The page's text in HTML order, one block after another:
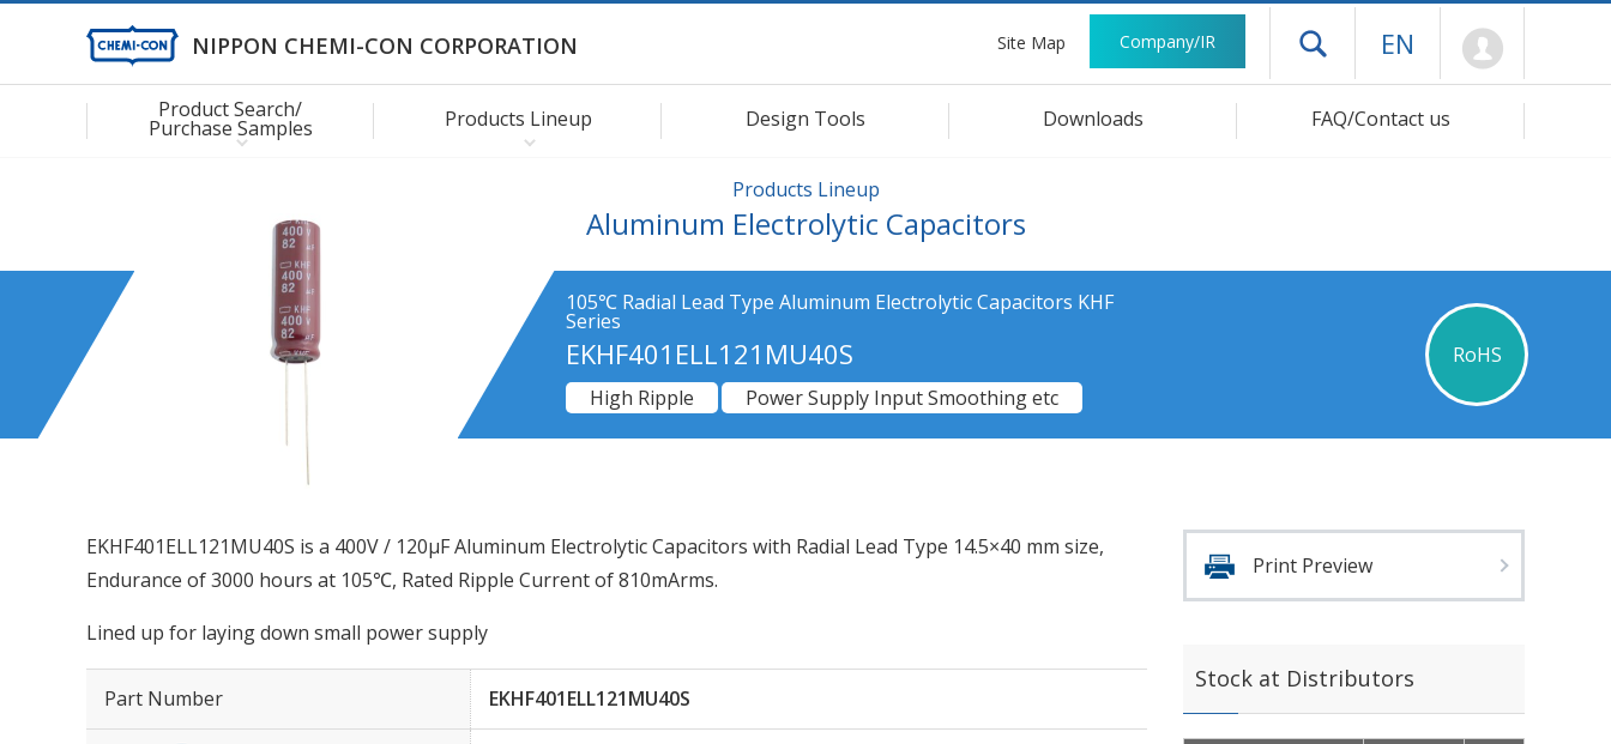
NIPPON CHEMI-CON CORPORATION Site Map Company/IR Open drawer menu
EN
Product Search/
Purchase Samples Products Lineup Design Tools Downloads FAQ/Contact us
Products Lineup
Aluminum Electrolytic Capacitors
105℃ Radial Lead Type Aluminum Electrolytic Capacitors KHF
Series
EKHF401ELL121MU40S
RoHS
High Ripple
Power Supply Input Smoothing etc
EKHF401ELL121MU40S is a 400V / 120µF Aluminum Electrolytic Capacitors with Radial Lead Type 14.5×40 mm size,
Endurance of 3000 hours at 105℃, Rated Ripple Current of 810mArms.
Lined up for laying down small power supply
Part Number EKHF401ELL121MU40S
Print Preview
Stock at Distributors